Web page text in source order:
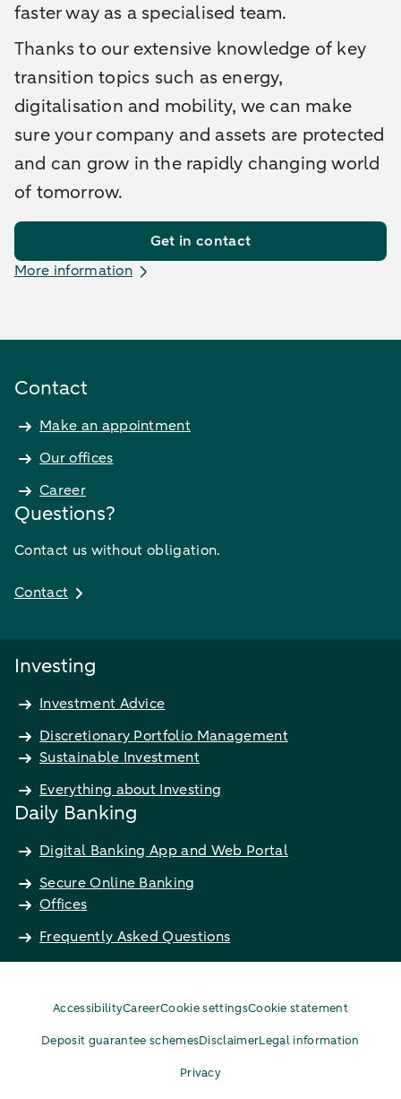
faster way as a specialised team.
Thanks to our extensive knowledge of key
transition topics such as energy,
digitalisation and mobility, we can make
sure your company and assets are protected
and can grow in the rapidly changing world
of tomorrow.
Get in contact
More information
Contact
Make an appointment
Our offices
Career
Questions?
Contact us without obligation.
Contact
Investing
Investment Advice
Discretionary Portfolio Management
Sustainable Investment
Everything about Investing
Daily Banking
Digital Banking App and Web Portal
Secure Online Banking
Offices
Frequently Asked Questions
AccessibilityCareerCookie settingsCookie statement
Deposit guarantee schemesDisclaimerLegal information
Privacy